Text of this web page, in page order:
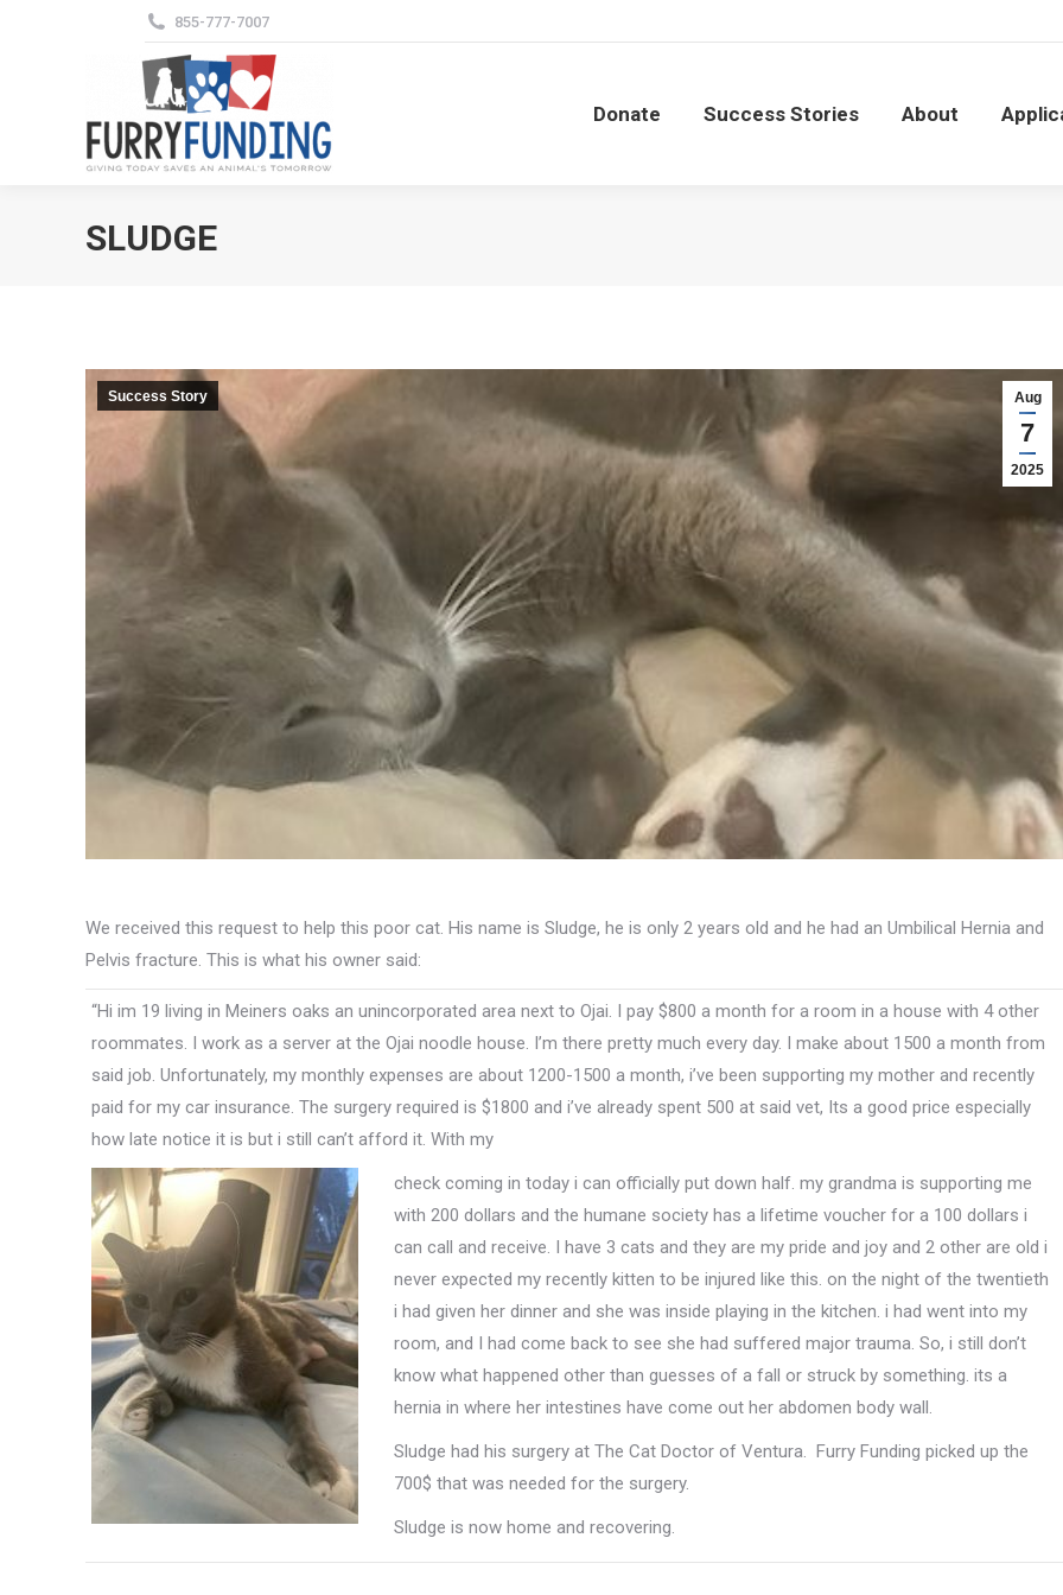
855-777-7007
Donate Success Stories About
SLUDGE
Aug
7
2025
Success Story
We received this request to help this poor cat. His name is Sludge, he is only 2 years old and he had an Umbilical Hernia and
Pelvis fracture. This is what his owner said:
“Hi im 19 living in Meiners oaks an unincorporated area next to Ojai. I pay $800 a month for a room in a house with 4 other
roommates. I work as a server at the Ojai noodle house. I’m there pretty much every day. I make about 1500 a month from
said job. Unfortunately, my monthly expenses are about 1200-1500 a month, i’ve been supporting my mother and recently
paid for my car insurance. The surgery required is $1800 and i’ve already spent 500 at said vet, Its a good price especially
how late notice it is but i still can’t afford it. With my
check coming in today i can officially put down half. my grandma is supporting me
with 200 dollars and the humane society has a lifetime voucher for a 100 dollars i
can call and receive. I have 3 cats and they are my pride and joy and 2 other are old i
never expected my recently kitten to be injured like this. on the night of the twentieth
i had given her dinner and she was inside playing in the kitchen. i had went into my
room, and I had come back to see she had suffered major trauma. So, i still don’t
know what happened other than guesses of a fall or struck by something. its a
hernia in where her intestines have come out her abdomen body wall.
Sludge had his surgery at The Cat Doctor of Ventura. Furry Funding picked up the
700$ that was needed for the surgery.
Sludge is now home and recovering.